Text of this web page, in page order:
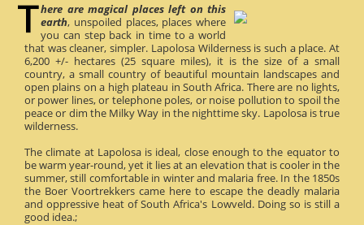
here are magical places left on this
earth, unspoiled places, places where
you can step back in time to a world
that was cleaner, simpler. Lapolosa Wilderness is such a place. At
6,200 +/- hectares (25 square miles), it is the size of a small
country, a small country of beautiful mountain landscapes and
open plains on a high plateau in South Africa. There are no lights,
or power lines, or telephone poles, or noise pollution to spoil the
peace or dim the Milky Way in the nighttime sky. Lapolosa is true
wilderness.
The climate at Lapolosa is ideal, close enough to the equator to
be warm year-round, yet it lies at an elevation that is cooler in the
summer, still comfortable in winter and malaria free. In the 1850s
the Boer Voortrekkers came here to escape the deadly malaria
and oppressive heat of South Africa's Lowveld. Doing so is still a
good idea.;